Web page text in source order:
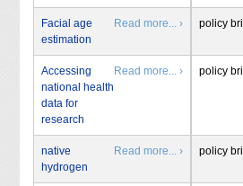
Facial age
estimation
Read more... › policy
Accessing
national health
data for
research
Read more... › policy
native
hydrogen
Read more... › policy